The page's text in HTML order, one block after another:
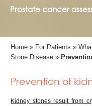
Prostate cancer
Home » For Patients »
Stone Disease »
Prevention of
Kidney stones result from